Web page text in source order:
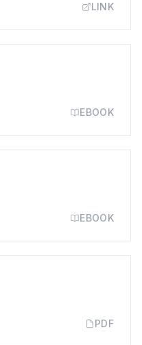
LINK
in a new tab)
EBOOK
tab)
EBOOK
PDF